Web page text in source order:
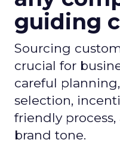
guiding
Sourcing
crucial for
careful
selection,
friendly
brand tone.